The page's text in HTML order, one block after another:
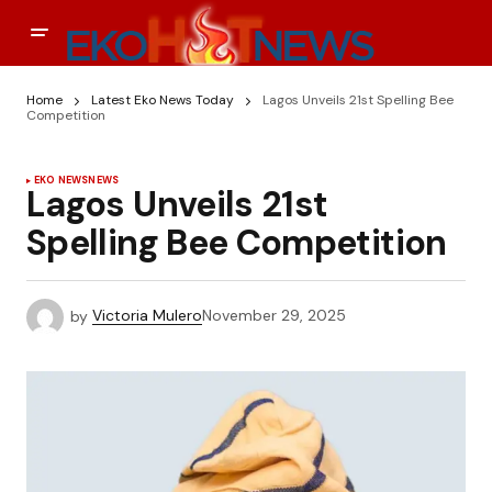
Home Latest Eko News Today
Lagos Unveils 21st Spelling Bee
Competition
EKO NEWSNEWS
Lagos Unveils 21st
Spelling Bee Competition
by Victoria MuleroNovember 29, 2025